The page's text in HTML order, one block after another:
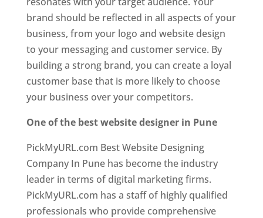
brand should be reflected in all aspects of your
business, from your logo and website design
to your messaging and customer service. By
building a strong brand, you can create a loyal
customer base that is more likely to choose
your business over your competitors.
One of the best website designer in Pune
PickMyURL.com Best Website Designing
Company In Pune has become the industry
leader in terms of digital marketing firms.
PickMyURL.com has a staff of highly qualified
professionals who provide comprehensive